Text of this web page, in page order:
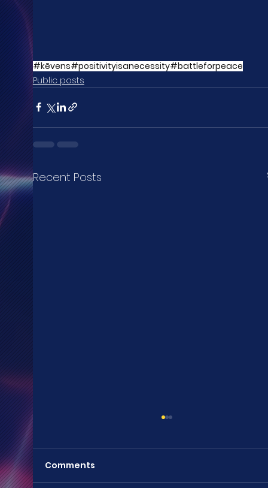
#kēvens#positivityisanecessity#battleforpeace
Public posts
Recent Posts
Comments